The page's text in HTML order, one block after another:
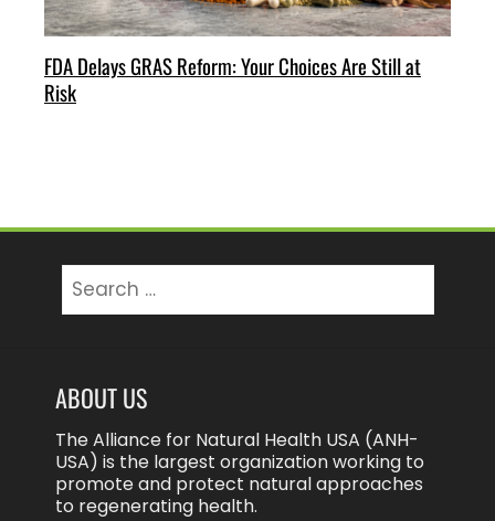
FDA Delays GRAS Reform: Your Choices Are Still at
Risk
for:
ABOUT US
The Alliance for Natural Health USA (ANH-
USA) is the largest organization working to
promote and protect natural approaches
to regenerating health.